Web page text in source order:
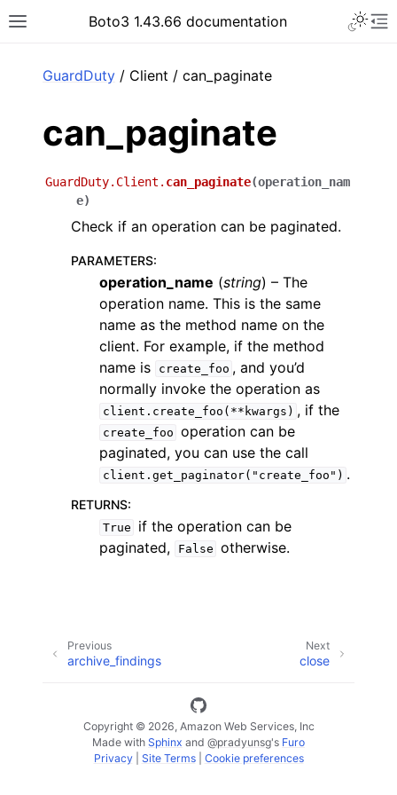
Toggle site navigation sidebar
Boto3 1.43.66 documentation
navigation of Code Examples
navigation of Developer Guide
GuardDuty / Client / can_paginate
can_paginate
GuardDuty.Client. can_paginate(operation_nam
e)
Check if an operation can be paginated.
PARAMETERS:
operation_name (string) – The
operation name. This is the same
name as the method name on the
client. For example, if the method
name is
create_foo , and you’d
normally invoke the operation as
client.create_foo(**kwargs) , if the
create_foo operation can be
paginated, you can use the call
client.get_paginator("create_foo") .
RETURNS:
True
if the operation can be
paginated,
False otherwise.
Next
close
Previous
archive_findings
Copyright © 2026, Amazon Web Services, Inc
Made with Sphinx and @pradyunsg's Furo
Privacy| Site Terms| Cookie preferences